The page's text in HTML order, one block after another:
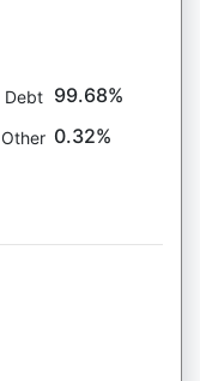
Debt 99.68%
Other 0.32%